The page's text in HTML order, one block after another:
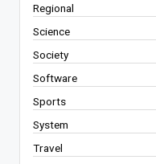
Regional
Science
Society
Software
Sports
System
Travel